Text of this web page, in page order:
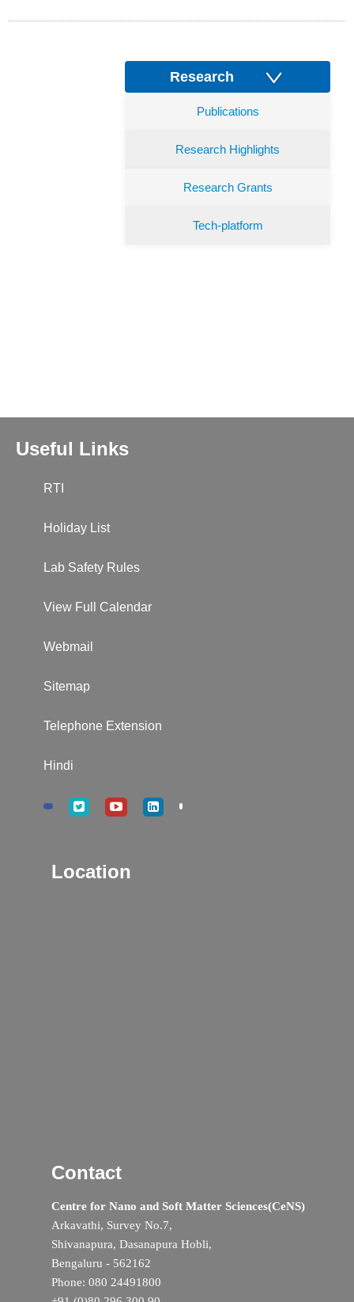
Research
Publications
Research Highlights
Research Grants
Tech-platform
Useful Links
RTI
Holiday List
Lab Safety Rules
View Full Calendar
Webmail
Sitemap
Telephone Extension
Hindi
Location
Contact
Centre for Nano and Soft Matter Sciences(CeNS)
Arkavathi, Survey No.7,
Shivanapura, Dasanapura Hobli,
Bengaluru - 562162
Phone: 080 24491800